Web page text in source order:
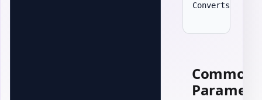
Converts the
Common